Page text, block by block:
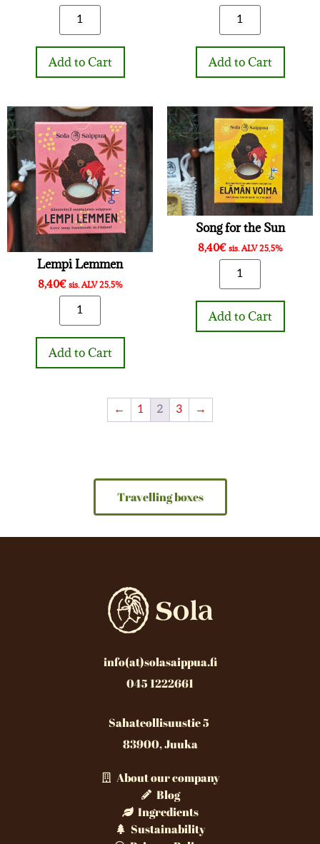
Add to Cart Add to Cart
Lempi Lemmen
8,40€ sis. ALV 25,5%
Add to Cart
Song for the Sun
8,40€ sis. ALV 25,5%
Add to Cart
← 1 2 3 →
Travelling boxes
info(at)solasaippua.fi
045 1222661
Sahateollisuustie 5
83900, Juuka
About our company
Blog
Ingredients
Sustainability